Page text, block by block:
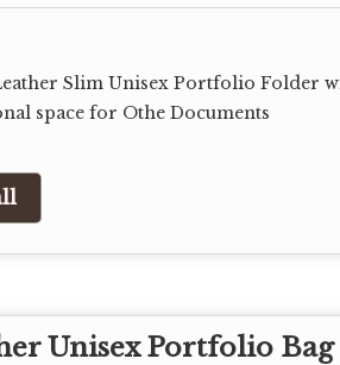
Slim Unisex Portfolio Folder
space for Othe Documents
Unisex Portfolio Bag